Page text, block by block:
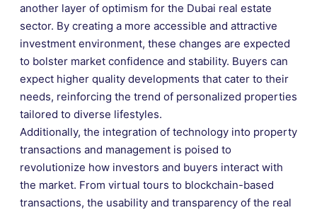
another layer of optimism for the Dubai real estate
sector. By creating a more accessible and attractive
investment environment, these changes are expected
to bolster market confidence and stability. Buyers can
expect higher quality developments that cater to their
needs, reinforcing the trend of personalized properties
tailored to diverse lifestyles.
Additionally, the integration of technology into property
transactions and management is poised to
revolutionize how investors and buyers interact with
the market. From virtual tours to blockchain-based
transactions, the usability and transparency of the real